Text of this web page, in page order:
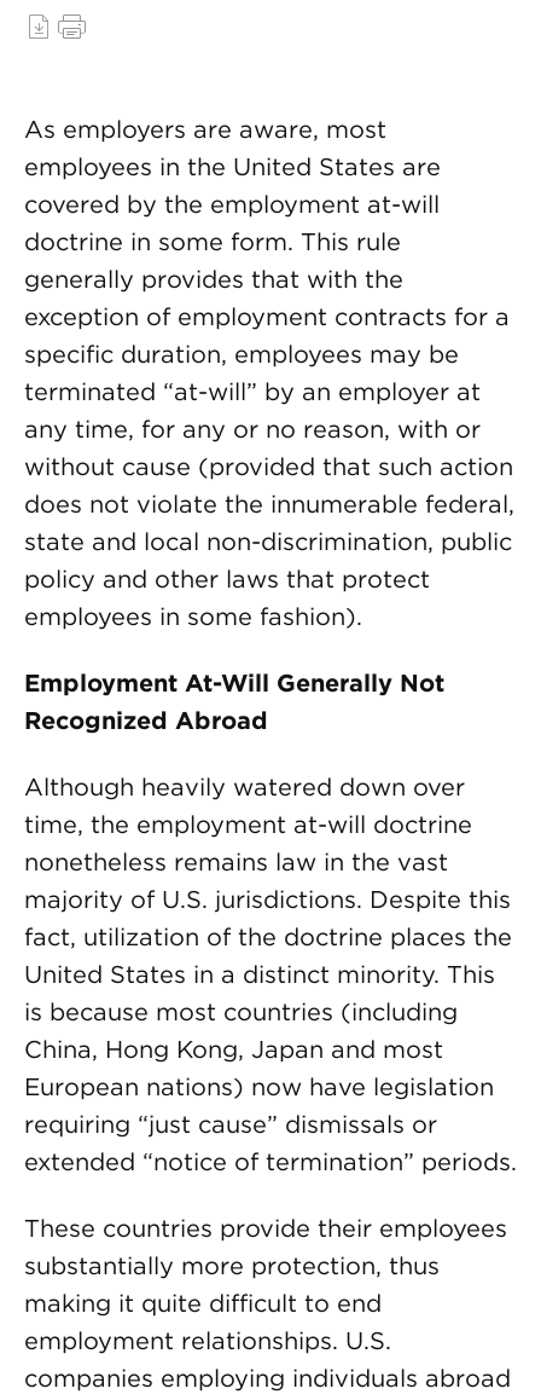
As employers are aware, most
employees in the United States are
covered by the employment at-will
doctrine in some form. This rule
generally provides that with the
exception of employment contracts for a
specific duration, employees may be
terminated “at-will” by an employer at
any time, for any or no reason, with or
without cause (provided that such action
does not violate the innumerable federal,
state and local non-discrimination, public
policy and other laws that protect
employees in some fashion).
Employment At-Will Generally Not
Recognized Abroad
Although heavily watered down over
time, the employment at-will doctrine
nonetheless remains law in the vast
majority of U.S. jurisdictions. Despite this
fact, utilization of the doctrine places the
United States in a distinct minority. This
is because most countries (including
China, Hong Kong, Japan and most
European nations) now have legislation
requiring “just cause” dismissals or
extended “notice of termination” periods.
These countries provide their employees
substantially more protection, thus
making it quite difficult to end
employment relationships. U.S.
companies employing individuals abroad